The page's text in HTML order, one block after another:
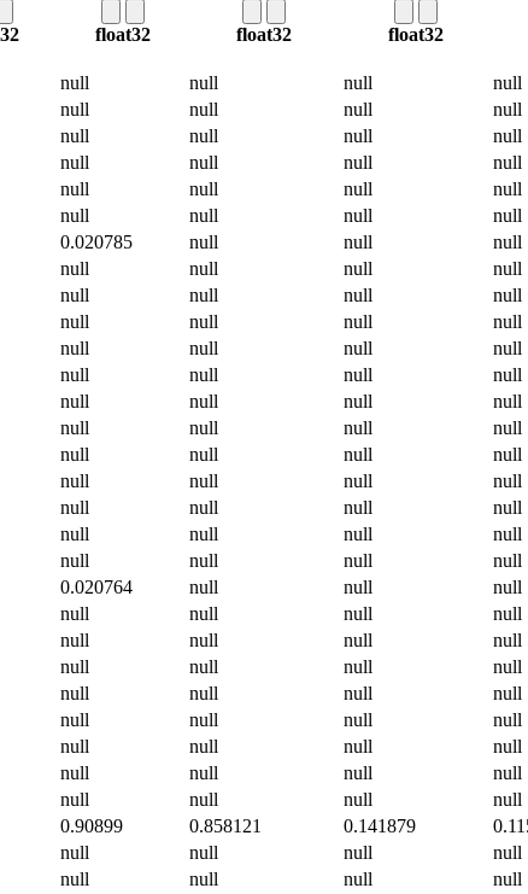
float32 float32 float32
null null null
null
null null null
null
null null null
null
null null null
null
null null null
null
null null null
null
0.020785 null null
null
null null null
null
null null null
null
null null null
null
null null null
null
null null null
null
null null null
null
null null null
null
null null null
null
null null null
null
null null null
null
null null null
null
null null null
null
0.020764 null null
null
null null null
null
null null null
null
null null null
null
null null null
null
null null null
null
null null null
null
null null null
null
null null null
null
0.90899 0.858121 0.141879
null null null
null
null null null
null